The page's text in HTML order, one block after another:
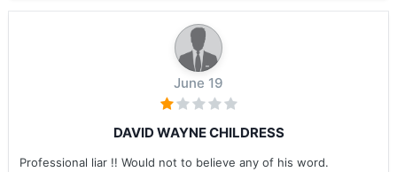
June 19
DAVID WAYNE CHILDRESS
Professional liar !! Would not to believe any of his word.